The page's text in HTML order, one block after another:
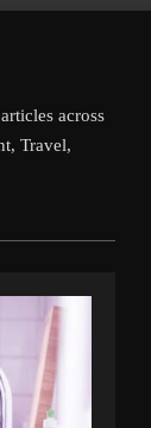
across
Travel,